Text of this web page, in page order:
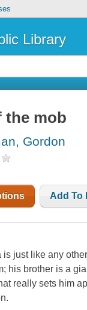
Library
the mob
Gordon
Add To
is just like any
his brother is a
really sets him